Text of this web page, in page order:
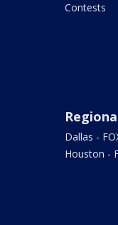
Contests
Dallas -
Houston -